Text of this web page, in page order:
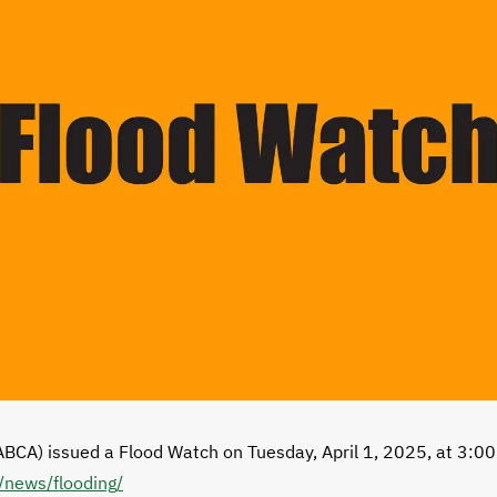
issued a Flood Watch on Tuesday, April 1, 2025, at
flooding/